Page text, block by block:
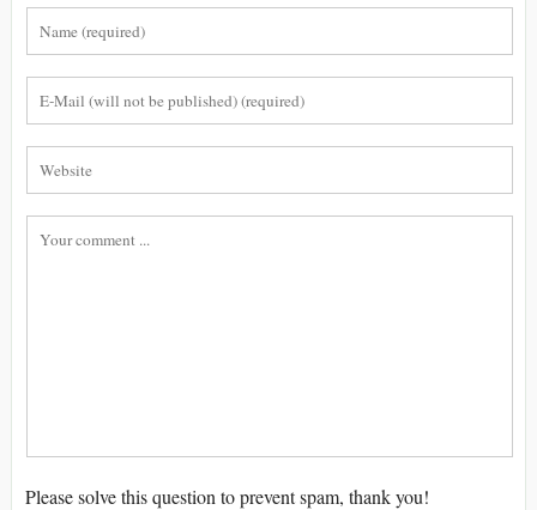
Please solve this question to prevent spam, thank you!